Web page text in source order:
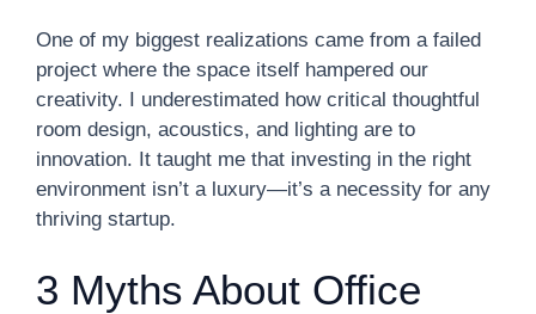
One of my biggest realizations came from a failed
project where the space itself hampered our
creativity. I underestimated how critical thoughtful
room design, acoustics, and lighting are to
innovation. It taught me that investing in the right
environment isn’t a luxury—it’s a necessity for any
thriving startup.
3 Myths About Office